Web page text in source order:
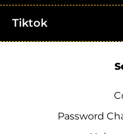
Tiktok
Password